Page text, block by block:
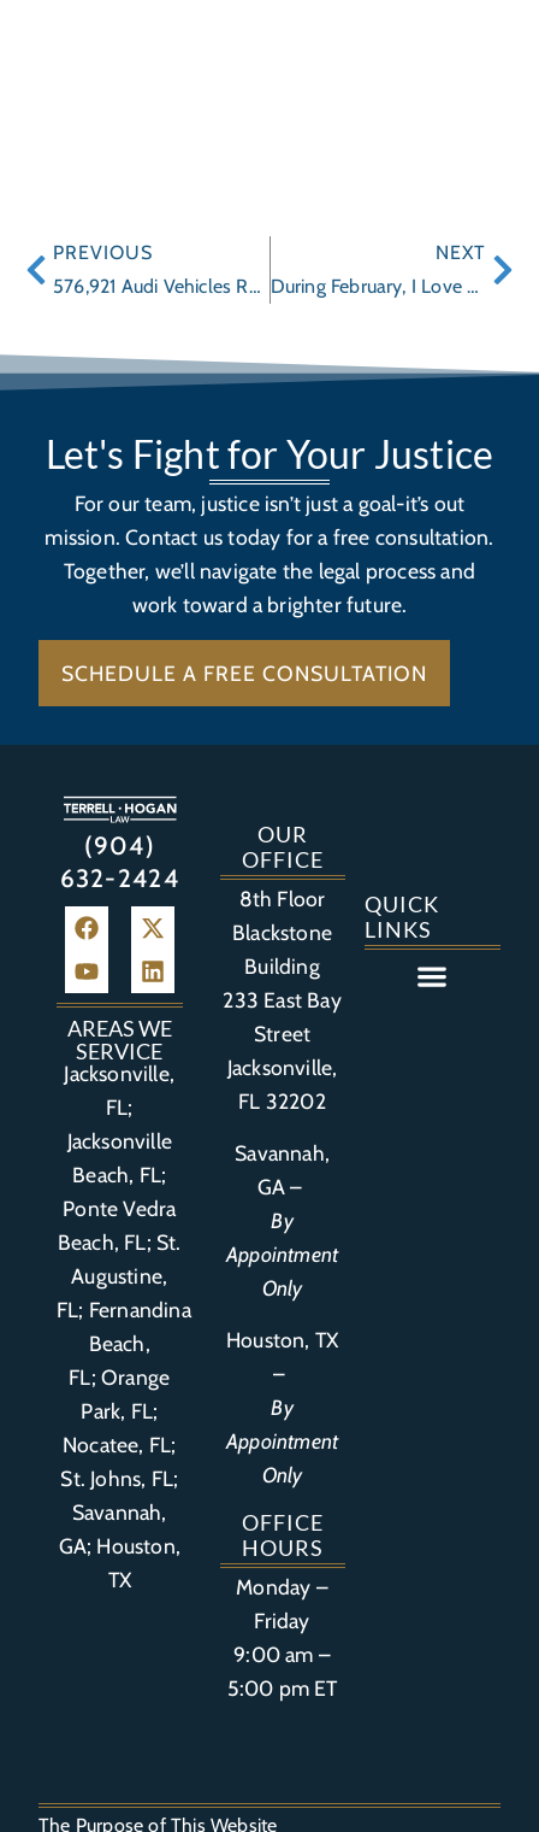
PREVIOUS
576,921 Audi Vehicles Recalled
NEXT
During February, I Love You, is More Than About a Box of Chocolate, it’s American Heart Month Too
Let's Fight for Your Justice
For our team, justice isn’t just a goal-it’s out
mission. Contact us today for a free consultation.
Together, we’ll navigate the legal process and
work toward a brighter future.
SCHEDULE A FREE CONSULTATION
(904)
632-2424
AREAS WE
SERVICE
Jacksonville,
FL;
Jacksonville
Beach, FL;
Ponte Vedra
Beach, FL; St.
Augustine,
FL; Fernandina
Beach,
FL;Orange
Park, FL;
Nocatee, FL;
St. Johns, FL;
Savannah,
GA; Houston,
TX
OUR
OFFICE
8th Floor
Blackstone
Building
233 East Bay
Street
Jacksonville,
FL 32202
Savannah,
GA –
By
Appointment
Only
Houston, TX
–
By
Appointment
Only
OFFICE
HOURS
Monday –
Friday
9:00 am –
5:00 pm ET
QUICK
LINKS
The Purpose of This Website